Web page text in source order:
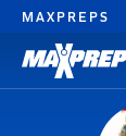
MAXPREPS